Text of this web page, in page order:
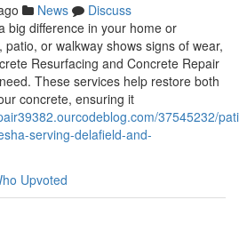
News
Discuss
big difference in your home or
or walkway shows signs of wear,
Resurfacing and Concrete Repair
These services help restore both
concrete, ensuring it
37545232/
serving-delafield-and-
Upvoted